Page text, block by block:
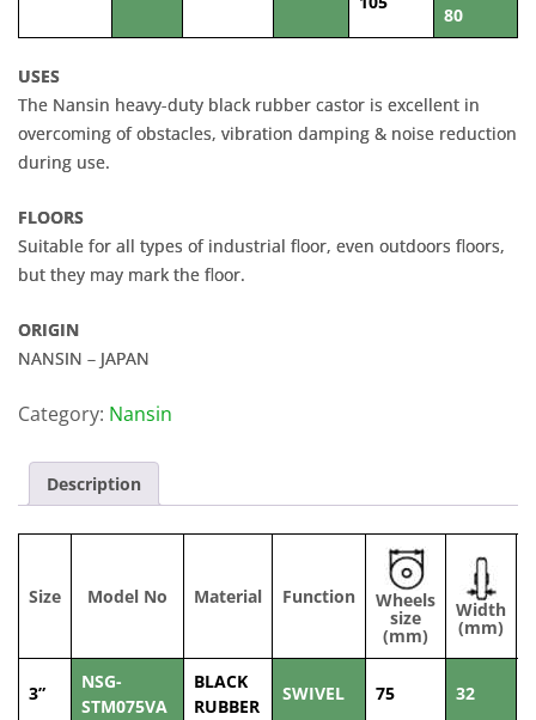
80
USES
The Nansin heavy-duty black rubber castor is excellent in
overcoming of obstacles, vibration damping & noise reduction
during use.
FLOORS
Suitable for all types of industrial floor, even outdoors floors,
but they may mark the floor.
ORIGIN
NANSIN – JAPAN
Category: Nansin
Description
Size Model No Material Function Wheels
size
(mm)
Width
(mm)
3”
NSG-
STM075VA
BLACK
RUBBER
SWIVEL 75 32